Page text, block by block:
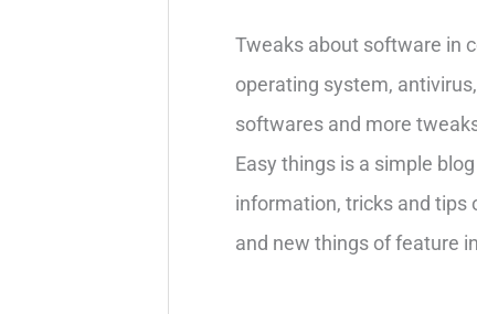
Tweaks about software in
operating system,
softwares and more
Easy things is a simple
information, tricks and tips
and new things of feature